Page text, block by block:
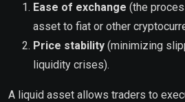
Ease of exchange (the
asset to fiat or other
Price stability (minimizing
liquidity crises).
A liquid asset allows traders to